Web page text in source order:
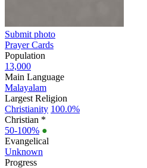
Submit photo
Prayer Cards
Population
13,000
Main Language
Malayalam
Largest Religion
Christianity 100.0%
Christian *
50-100% ●
Evangelical
Unknown
Progress